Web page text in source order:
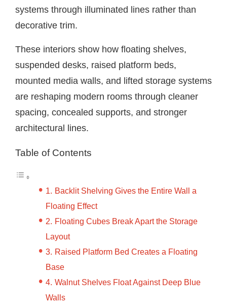
systems through illuminated lines rather than
decorative trim.
These interiors show how floating shelves,
suspended desks, raised platform beds,
mounted media walls, and lifted storage systems
are reshaping modern rooms through cleaner
spacing, concealed supports, and stronger
architectural lines.
Table of Contents
Backlit Shelving Gives the Entire Wall a
Floating Effect
Floating Cubes Break Apart the Storage
Layout
Raised Platform Bed Creates a Floating
Base
Walnut Shelves Float Against Deep Blue
Walls